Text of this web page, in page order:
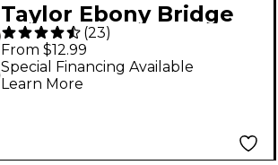
Taylor Ebony Bridge
Pins Set of 6 Abalone
(23)
From $12.99
Special Financing Available
Learn More